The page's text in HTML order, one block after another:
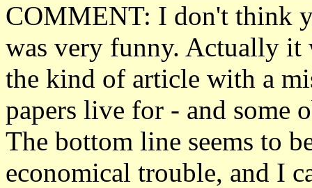
COMMENT: I don't think
was very funny. Actually it
the kind of article with a
papers live for - and some
The bottom line seems to
economical trouble, and I